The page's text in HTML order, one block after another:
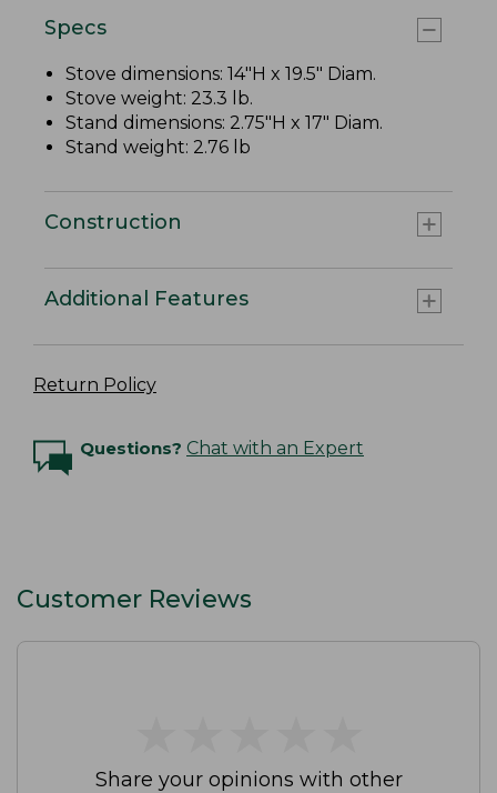
Specs
Stove dimensions: 14"H x 19.5" Diam.
Stove weight: 23.3 lb.
Stand dimensions: 2.75"H x 17" Diam.
Stand weight: 2.76 lb
Construction
Additional Features
Return Policy
Questions? Chat with an Expert
Customer Reviews
Share your opinions with other